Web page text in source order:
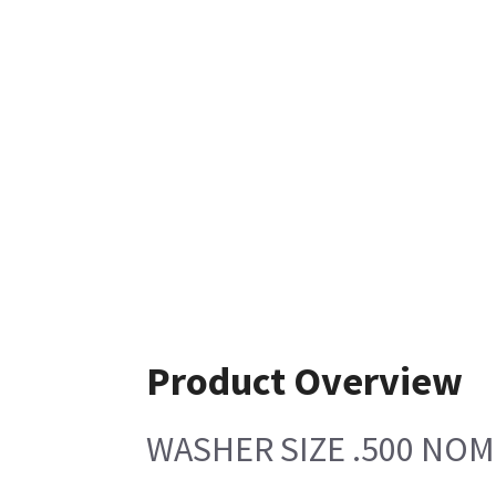
Product Overview
WASHER SIZE .500